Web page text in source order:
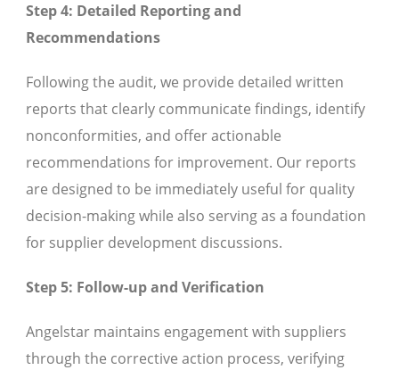
Step 4: Detailed Reporting and
Recommendations
Following the audit, we provide detailed written
reports that clearly communicate findings, identify
nonconformities, and offer actionable
recommendations for improvement. Our reports
are designed to be immediately useful for quality
decision-making while also serving as a foundation
for supplier development discussions.
Step 5: Follow-up and Verification
Angelstar maintains engagement with suppliers
through the corrective action process, verifying